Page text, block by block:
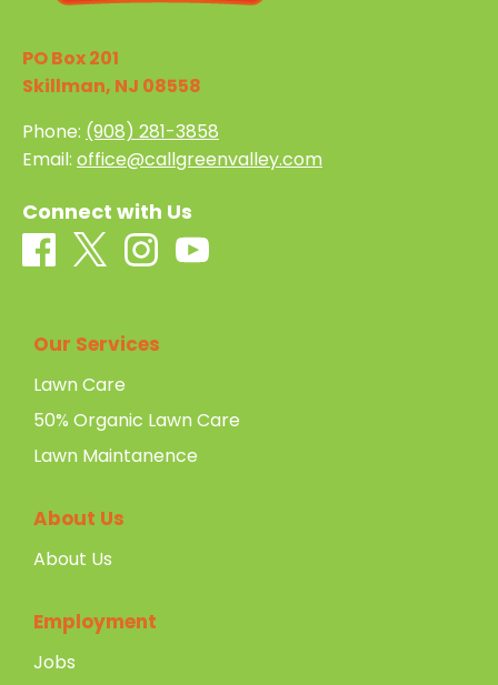
PO Box 201
Skillman, NJ 08558
Phone: (908) 281-3858
Email: office@callgreenvalley.com
Connect with Us
Our Services
Lawn Care
50% Organic Lawn Care
Lawn Maintanence
About Us
About Us
Employment
Jobs